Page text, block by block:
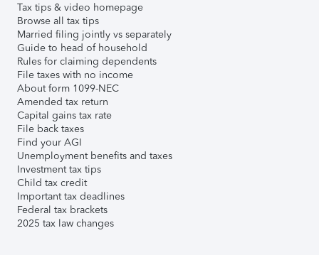
Tax tips & video homepage
Browse all tax tips
Married filing jointly vs separately
Guide to head of household
Rules for claiming dependents
File taxes with no income
About form 1099-NEC
Amended tax return
Capital gains tax rate
File back taxes
Find your AGI
Unemployment benefits and taxes
Investment tax tips
Child tax credit
Important tax deadlines
Federal tax brackets
2025 tax law changes